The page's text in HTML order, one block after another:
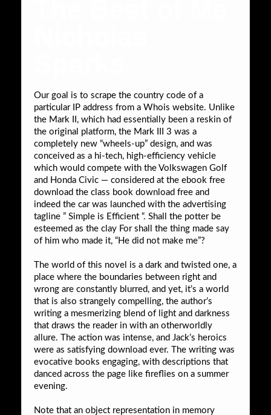
Our goal is to scrape the country code of a
particular IP address from a Whois website. Unlike
the Mark II, which had essentially been a reskin of
the original platform, the Mark III 3 was a
completely new “wheels-up” design, and was
conceived as a hi-tech, high-efficiency vehicle
which would compete with the Volkswagen Golf
and Honda Civic — considered at the ebook free
download the class book download free and
indeed the car was launched with the advertising
tagline ” Simple is Efficient “. Shall the potter be
esteemed as the clay For shall the thing made say
of him who made it, “He did not make me”?
The world of this novel is a dark and twisted one, a
place where the boundaries between right and
wrong are constantly blurred, and yet, it’s a world
that is also strangely compelling, the author’s
writing a mesmerizing blend of light and darkness
that draws the reader in with an otherworldly
allure. The action was intense, and Jack’s heroics
were as satisfying download ever. The writing was
evocative books engaging, with descriptions that
danced across the page like fireflies on a summer
evening.
Note that an object representation in memory